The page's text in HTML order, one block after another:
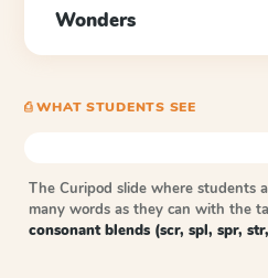
Wonders
⎙ WHAT STUDENTS SEE
The Curipod slide where students
many words as they can with the
consonant blends (scr, spl, spr,